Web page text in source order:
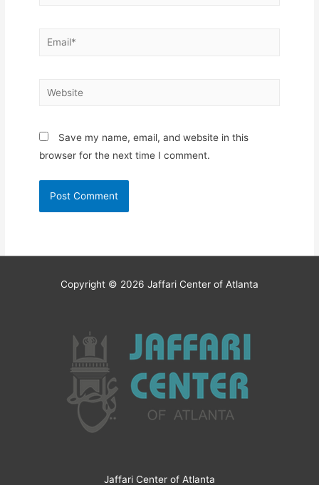
Email*
Website
Save my name, email, and website in this
browser for the next time I comment.
Copyright © 2026 Jaffari Center of Atlanta
Jaffari Center of Atlanta